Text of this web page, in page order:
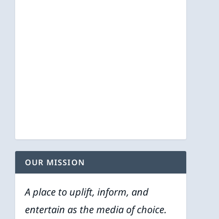
OUR MISSION
A place to uplift, inform, and
entertain as the media of choice.